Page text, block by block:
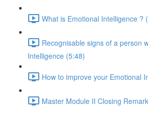
What is Emotional Intelligence ?
Recognisable signs of a person
Intelligence (5:48)
How to improve your Emotional
Master Module II Closing